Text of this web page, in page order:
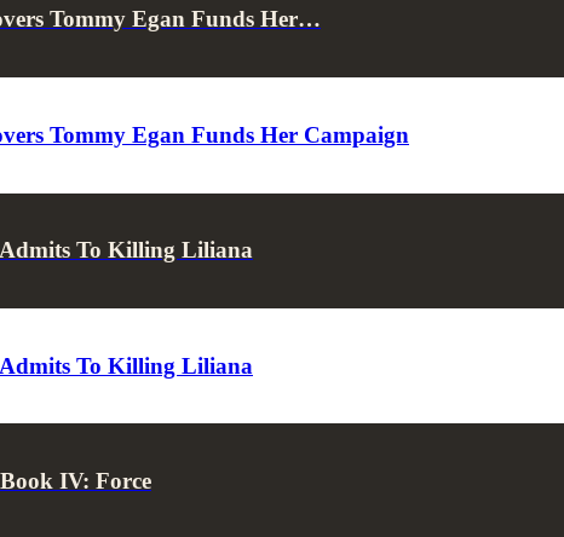
Tommy Egan Funds Her…
Tommy Egan Funds Her Campaign
To Killing Liliana
To Killing Liliana
IV: Force